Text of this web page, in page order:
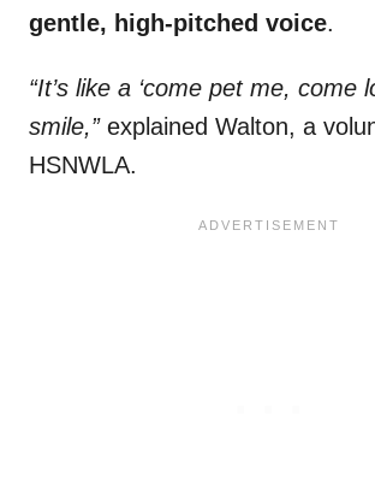
gentle, high-pitched voice.
“It’s like a ‘come pet me, come
smile,”explained Walton, a
HSNWLA.